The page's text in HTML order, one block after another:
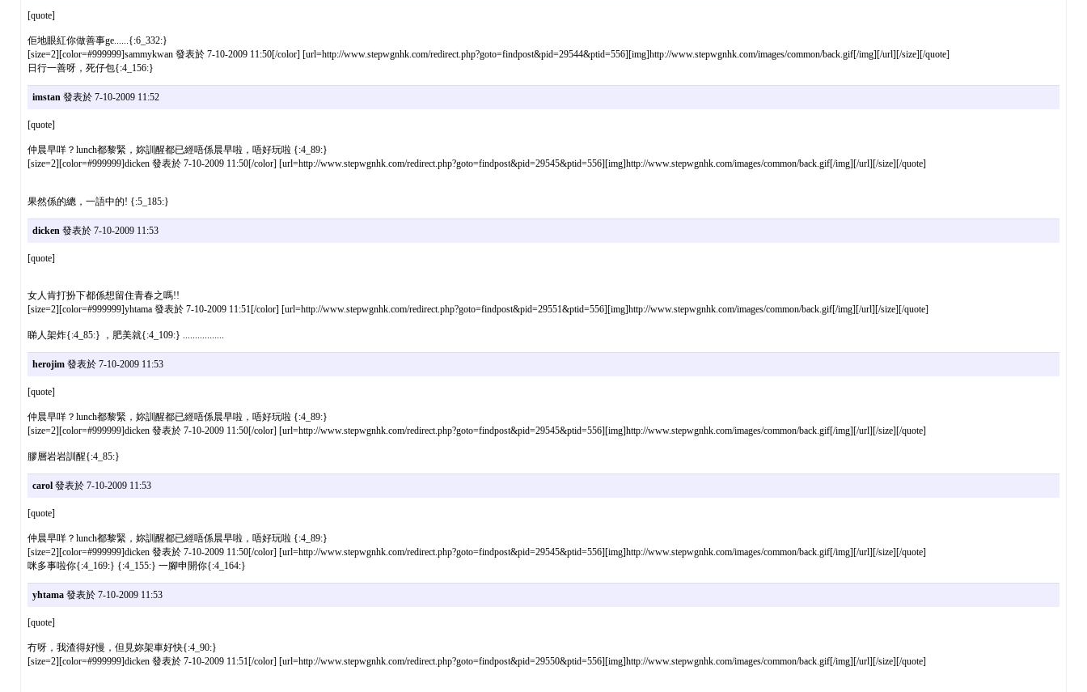
[quote]
佢地眼紅你做善事ge......{:6_332:}
[size=2][color=#999999]sammykwan 發表於 7-10-2009 11:50[/color] [url=http://www.stepwgnhk.com/redirect.php?goto=findpost&pid=29544&ptid=556][img]http://www.stepwgnhk.com/images/common/back.gif[/img][/url][/size][/quote]
日行一善呀，死仔包{:4_156:}
imstan發表於 7-10-2009 11:52
[quote]
仲晨早咩？lunch都黎緊，妳訓醒都已經唔係晨早啦，唔好玩啦 {:4_89:}
[size=2][color=#999999]dicken 發表於 7-10-2009 11:50[/color] [url=http://www.stepwgnhk.com/redirect.php?goto=findpost&pid=29545&ptid=556][img]http://www.stepwgnhk.com/images/common/back.gif[/img][/url][/size][/quote]
果然係的總，一語中的! {:5_185:}
dicken發表於 7-10-2009 11:53
[quote]
女人肯打扮下都係想留住青春之嗎!!
[size=2][color=#999999]yhtama 發表於 7-10-2009 11:51[/color] [url=http://www.stepwgnhk.com/redirect.php?goto=findpost&pid=29551&ptid=556][img]http://www.stepwgnhk.com/images/common/back.gif[/img][/url][/size][/quote]
睇人架炸{:4_85:} ，肥美就{:4_109:} .................
herojim發表於 7-10-2009 11:53
[quote]
仲晨早咩？lunch都黎緊，妳訓醒都已經唔係晨早啦，唔好玩啦 {:4_89:}
[size=2][color=#999999]dicken 發表於 7-10-2009 11:50[/color] [url=http://www.stepwgnhk.com/redirect.php?goto=findpost&pid=29545&ptid=556][img]http://www.stepwgnhk.com/images/common/back.gif[/img][/url][/size][/quote]
膠層岩岩訓醒{:4_85:}
carol發表於 7-10-2009 11:53
[quote]
仲晨早咩？lunch都黎緊，妳訓醒都已經唔係晨早啦，唔好玩啦 {:4_89:}
[size=2][color=#999999]dicken 發表於 7-10-2009 11:50[/color] [url=http://www.stepwgnhk.com/redirect.php?goto=findpost&pid=29545&ptid=556][img]http://www.stepwgnhk.com/images/common/back.gif[/img][/url][/size][/quote]
咪多事啦你{:4_169:} {:4_155:} 一腳申開你{:4_164:}
yhtama發表於 7-10-2009 11:53
[quote]
冇呀，我渣得好慢，但見妳架車好快{:4_90:}
[size=2][color=#999999]dicken 發表於 7-10-2009 11:51[/color] [url=http://www.stepwgnhk.com/redirect.php?goto=findpost&pid=29550&ptid=556][img]http://www.stepwgnhk.com/images/common/back.gif[/img][/url][/size][/quote]